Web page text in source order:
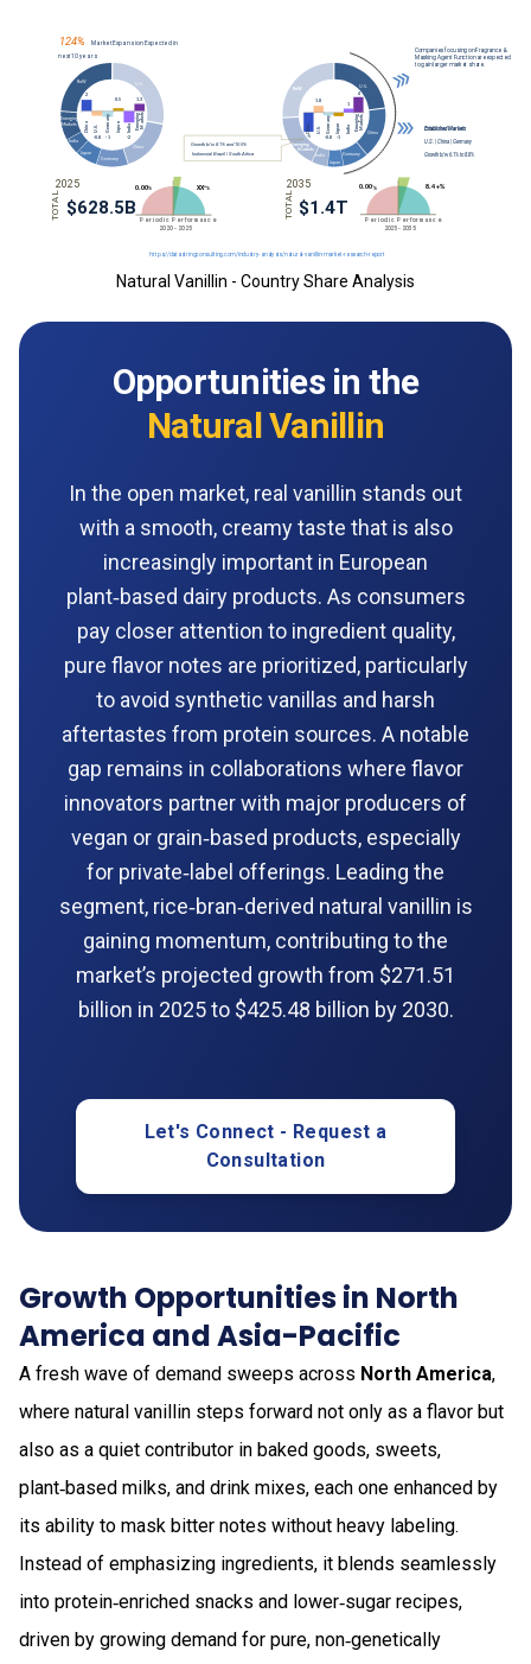
Natural Vanillin - Country Share Analysis
Opportunities in the
Natural Vanillin
In the open market, real vanillin stands out
with a smooth, creamy taste that is also
increasingly important in European
plant‑based dairy products. As consumers
pay closer attention to ingredient quality,
pure flavor notes are prioritized, particularly
to avoid synthetic vanillas and harsh
aftertastes from protein sources. A notable
gap remains in collaborations where flavor
innovators partner with major producers of
vegan or grain‑based products, especially
for private‑label offerings. Leading the
segment, rice‑bran‑derived natural vanillin is
gaining momentum, contributing to the
market’s projected growth from $271.51
billion in 2025 to $425.48 billion by 2030.
Let's Connect - Request a
Consultation
Growth Opportunities in North
America and Asia-Pacific
A fresh wave of demand sweeps across North America,
where natural vanillin steps forward not only as a flavor but
also as a quiet contributor in baked goods, sweets,
plant‑based milks, and drink mixes, each one enhanced by
its ability to mask bitter notes without heavy labeling.
Instead of emphasizing ingredients, it blends seamlessly
into protein‑enriched snacks and lower‑sugar recipes,
driven by growing demand for pure, non‑genetically